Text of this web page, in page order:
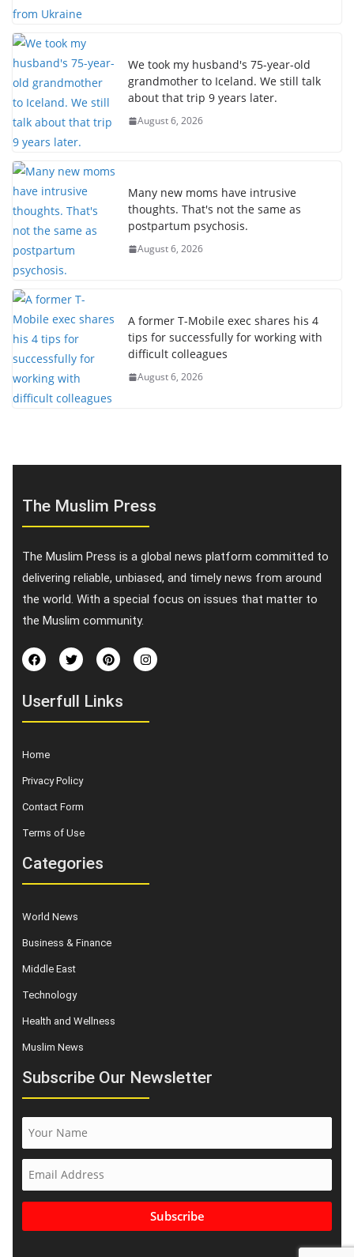
We took my husband's 75-year-old
grandmother to Iceland. We still talk
about that trip 9 years later.
August 6, 2026
Many new moms have intrusive
thoughts. That's not the same as
postpartum psychosis.
August 6, 2026
A former T-Mobile exec shares his 4
tips for successfully for working with
difficult colleagues
August 6, 2026
The Muslim Press
The Muslim Press is a global news platform committed to
delivering reliable, unbiased, and timely news from around
the world. With a special focus on issues that matter to
the Muslim community.
Userfull Links
Home
Privacy Policy
Contact Form
Terms of Use
Categories
World News
Business & Finance
Middle East
Technology
Health and Wellness
Muslim News
Subscribe Our Newsletter
Subscribe